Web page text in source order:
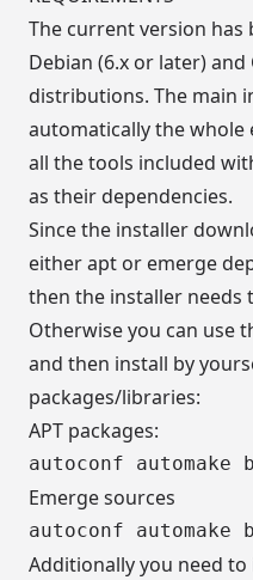
The current version has
Debian (6.x or later) and
distributions. The main
automatically the
all the tools included
as their dependencies.
Since the installer
either apt or emerge
then the installer needs
Otherwise you can use
and then install by
packages/libraries:
APT packages:
Emerge sources
Additionally you need